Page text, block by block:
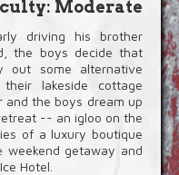
Moderate
driving his brother
the boys decide that
some alternative
lakeside cottage
the boys dream up
-- an igloo on the
of a luxury boutique
getaway and
Hotel.